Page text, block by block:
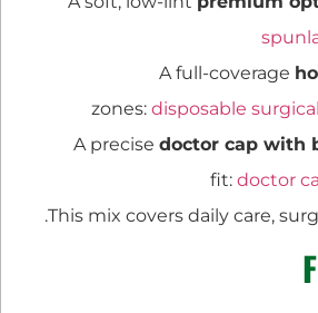
A full-coverage
zones: disposable
A precise doctor cap with
fit: doctor
This mix covers daily care,